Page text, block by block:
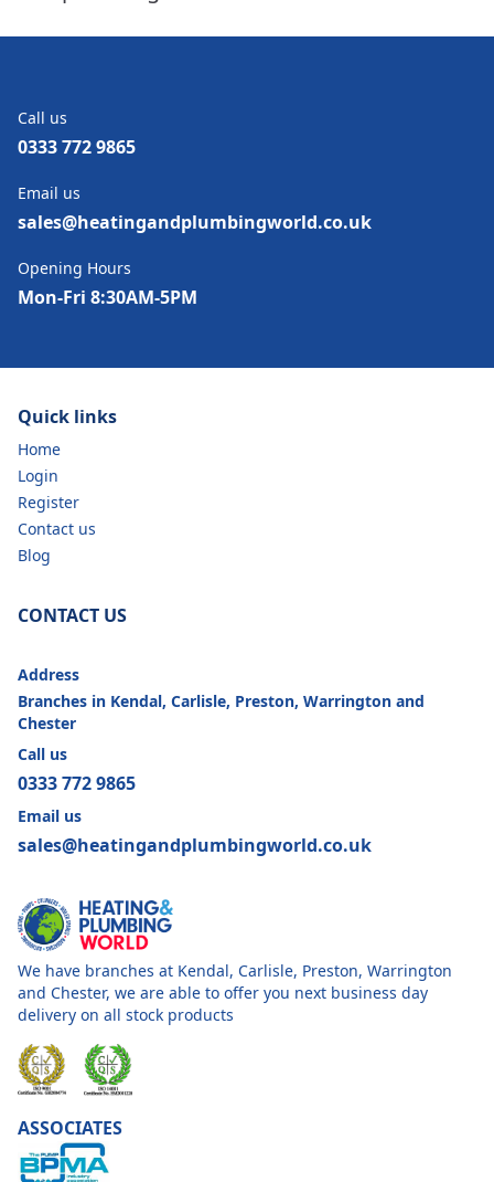
Call us
0333 772 9865
Email us
sales@heatingandplumbingworld.co.uk
Opening Hours
Mon-Fri 8:30AM-5PM
Quick links
Home
Login
Register
Contact us
Blog
CONTACT US
Address
Branches in Kendal, Carlisle, Preston, Warrington and
Chester
Call us
0333 772 9865
Email us
sales@heatingandplumbingworld.co.uk
We have branches at Kendal, Carlisle, Preston, Warrington
and Chester, we are able to offer you next business day
delivery on all stock products
ASSOCIATES